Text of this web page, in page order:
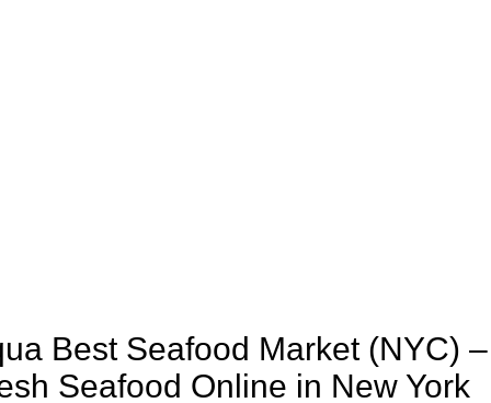
Best Seafood Market (NYC)
Seafood Online in New York